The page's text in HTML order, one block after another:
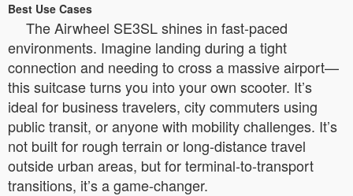
Best Use Cases
The Airwheel SE3SL shines in fast-paced
environments. Imagine landing during a tight
connection and needing to cross a massive airport—
this suitcase turns you into your own scooter. It’s
ideal for business travelers, city commuters using
public transit, or anyone with mobility challenges. It’s
not built for rough terrain or long-distance travel
outside urban areas, but for terminal-to-transport
transitions, it’s a game-changer.